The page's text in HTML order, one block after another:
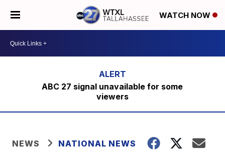
WATCH NOW
ABC 27 signal unavailable for some
viewers
NEWS NATIONAL NEWS